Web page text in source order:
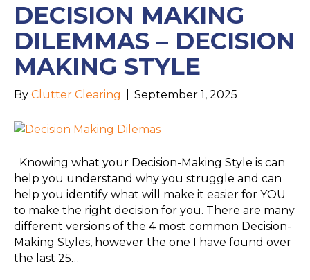
DECISION MAKING
DILEMMAS – DECISION
MAKING STYLE
By Clutter Clearing September 1, 2025
Knowing what your Decision-Making Style is can
help you understand why you struggle and can
help you identify what will make it easier for YOU
to make the right decision for you. There are many
different versions of the 4 most common Decision-
Making Styles, however the one I have found over
the last 25…